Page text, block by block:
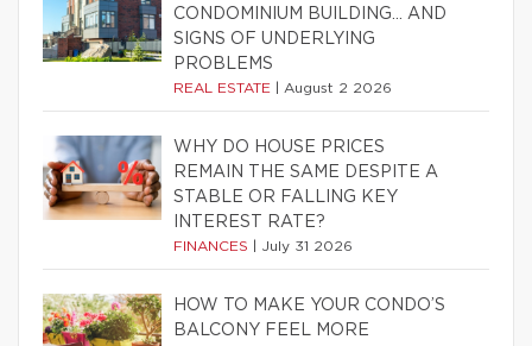
CONDOMINIUM BUILDING… AND
SIGNS OF UNDERLYING
PROBLEMS
REAL ESTATE August 2 2026
WHY DO HOUSE PRICES
REMAIN THE SAME DESPITE A
STABLE OR FALLING KEY
INTEREST RATE?
FINANCES July 31 2026
HOW TO MAKE YOUR CONDO’S
BALCONY FEEL MORE